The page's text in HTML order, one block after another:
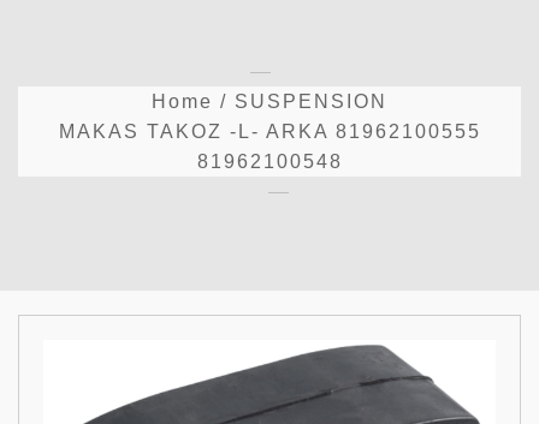
Home / SUSPENSION
MAKAS TAKOZ -L- ARKA 81962100555
81962100548